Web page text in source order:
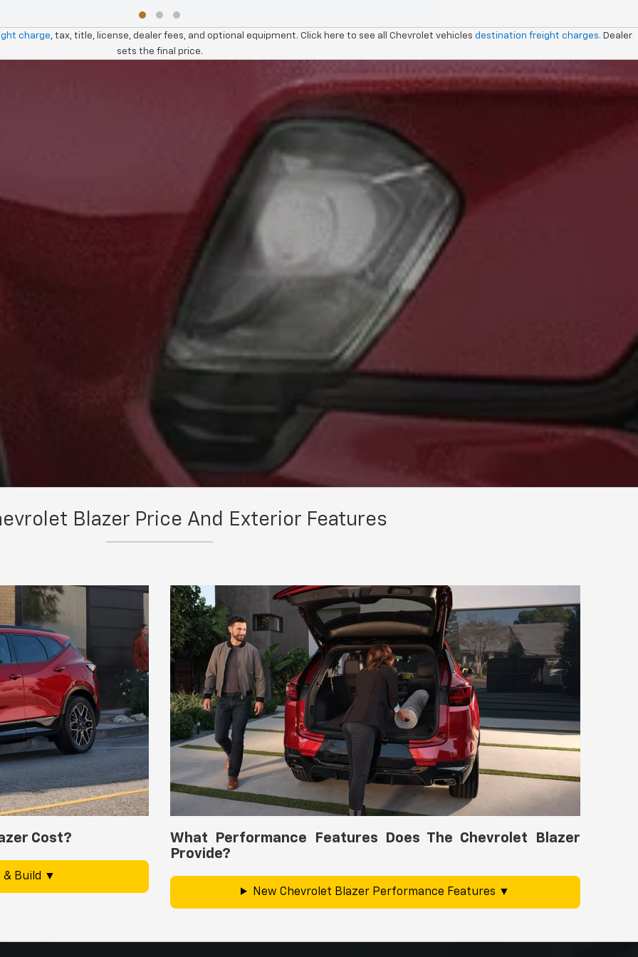
charge, tax, title, license, dealer fees, and optional equipment. Click here to see all Chevrolet vehicles destination freight charges. Dealer
sets the final price.
Blazer Price And Exterior Features
Cost?
Build
What Performance Features Does The Chevrolet Blazer
Provide?
New Chevrolet Blazer Performance Features